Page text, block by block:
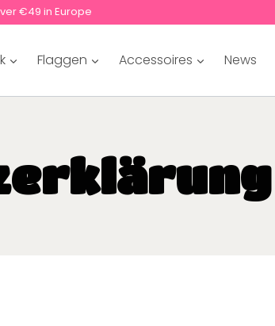
€49 in Europe
Flaggen Accessoires News